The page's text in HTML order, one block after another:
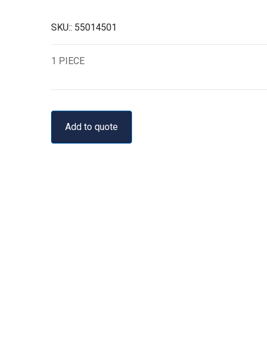
SKU:: 55014501
1 PIECE
Add to quote